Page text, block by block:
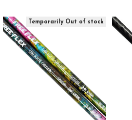
Temporarily Out of stock